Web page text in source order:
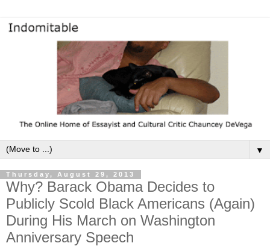
▼
Thursday, August 29, 2013
Why? Barack Obama Decides to
Publicly Scold Black Americans (Again)
During His March on Washington
Anniversary Speech